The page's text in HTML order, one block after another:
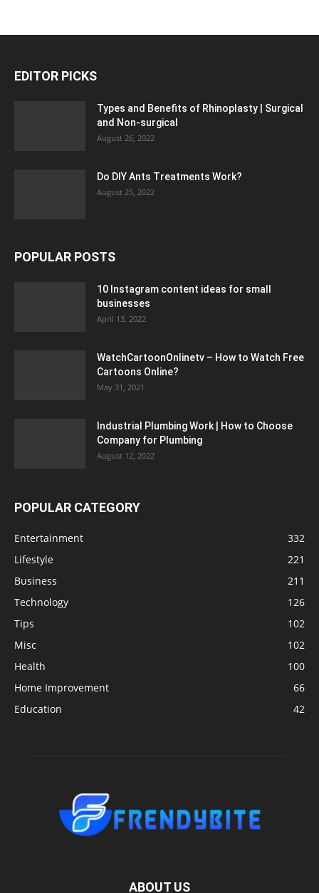
EDITOR PICKS
Types and Benefits of Rhinoplasty | Surgical
and Non-surgical
August 26, 2022
Do DIY Ants Treatments Work?
August 25, 2022
POPULAR POSTS
10 Instagram content ideas for small
businesses
April 13, 2022
WatchCartoonOnlinetv – How to Watch Free
Cartoons Online?
May 31, 2021
Industrial Plumbing Work | How to Choose
Company for Plumbing
August 12, 2022
POPULAR CATEGORY
Entertainment
332
Lifestyle
221
Business
211
Technology
126
Tips
102
Misc
102
Health
100
Home Improvement
66
Education
42
ABOUT US